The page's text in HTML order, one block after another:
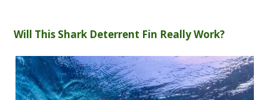
Will This Shark Deterrent Fin Really Work?